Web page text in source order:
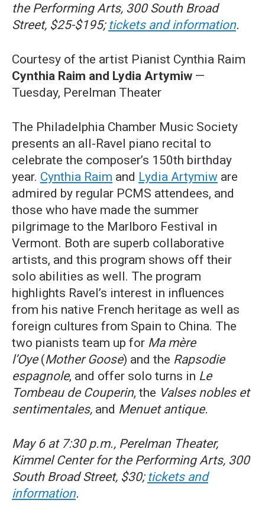
the Performing Arts, 300 South Broad
Street, $25-$195; tickets and information.
Courtesy of the artist Pianist Cynthia Raim
Cynthia Raim and Lydia Artymiw —
Tuesday, Perelman Theater
The Philadelphia Chamber Music Society
presents an all-Ravel piano recital to
celebrate the composer’s 150th birthday
year. Cynthia Raim and Lydia Artymiw are
admired by regular PCMS attendees, and
those who have made the summer
pilgrimage to the Marlboro Festival in
Vermont. Both are superb collaborative
artists, and this program shows off their
solo abilities as well. The program
highlights Ravel’s interest in influences
from his native French heritage as well as
foreign cultures from Spain to China. The
two pianists team up for Ma mère
l’Oye (Mother Goose) and the Rapsodie
espagnole, and offer solo turns in Le
Tombeau de Couperin, the Valses nobles et
sentimentales, and Menuet antique.
May 6 at 7:30 p.m., Perelman Theater,
Kimmel Center for the Performing Arts, 300
South Broad Street, $30; tickets and
information.